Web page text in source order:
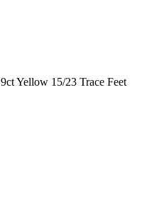
9ct Yellow 15/23 Trace Feet